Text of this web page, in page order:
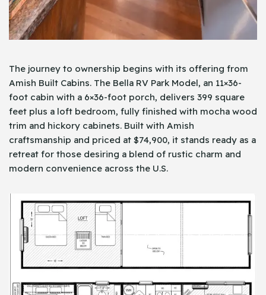
The journey to ownership begins with its offering from
Amish Built Cabins. The Bella RV Park Model, an 11×36-
foot cabin with a 6×36-foot porch, delivers 399 square
feet plus a loft bedroom, fully finished with mocha wood
trim and hickory cabinets. Built with Amish
craftsmanship and priced at $74,900, it stands ready as a
retreat for those desiring a blend of rustic charm and
modern convenience across the U.S.